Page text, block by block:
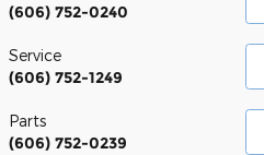
(606) 752-0240
Service
(606) 752-1249
Parts
(606) 752-0239